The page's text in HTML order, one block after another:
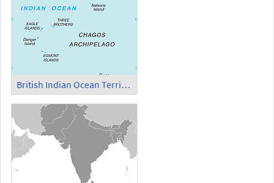
British Indian Ocean Territory